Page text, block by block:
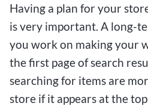
Having a plan for your
is very important. A long-
you work on making your
the first page of search
searching for items are
store if it appears at the